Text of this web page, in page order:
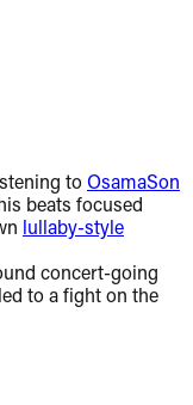
to OsamaSon
beats focused
lullaby-style
concert-going
to a fight on the